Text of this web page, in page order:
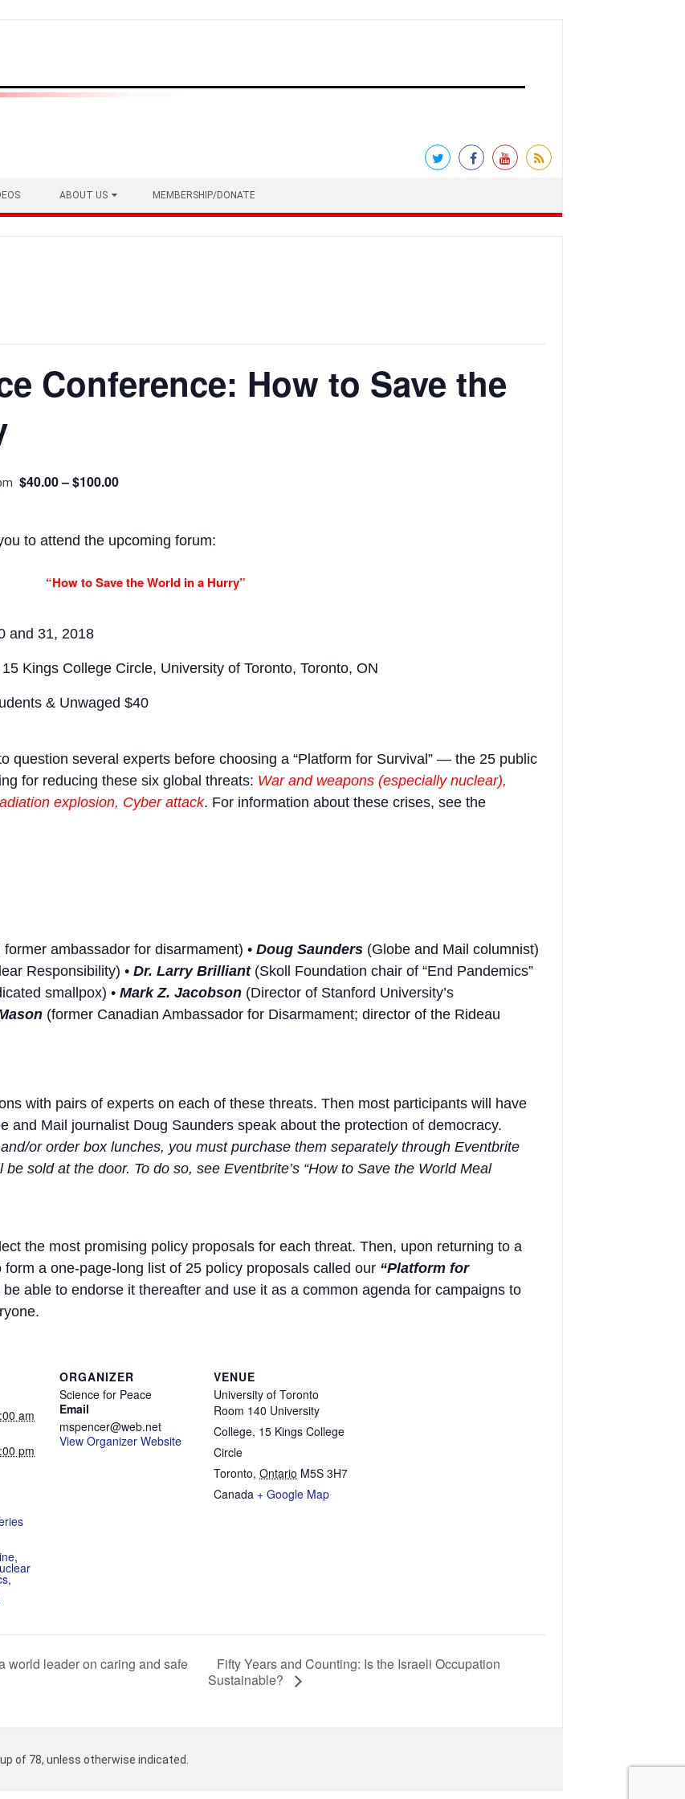
ABOUT US MEMBERSHIP/DONATE
Conference: How to Save the
$40.00 – $100.00
to attend the upcoming forum:
“How to Save the World in a Hurry”
and 31, 2018
Kings College Circle, University of Toronto, Toronto, ON
& Unwaged $40
question several experts before choosing a “Platform for Survival” — the 25 public
for reducing these six global threats: War and weapons (especially nuclear),
explosion, Cyber attack. For information about these crises, see the
ambassador for disarmament) • Doug Saunders (Globe and Mail columnist)
Responsibility) • Dr. Larry Brilliant(Skoll Foundation chair of “End Pandemics”
smallpox) • Mark Z. Jacobson (Director of Stanford University’s
(former Canadian Ambassador for Disarmament; director of the Rideau
with pairs of experts on each of these threats. Then most participants will have
and Mail journalist Doug Saunders speak about the protection of democracy.
or order box lunches, you must purchase them separately through Eventbrite
sold at the door. To do so, see Eventbrite’s “How to Save the World Meal
the most promising policy proposals for each threat. Then, upon returning to a
a one-page-long list of 25 policy proposals called our “Platform for
able to endorse it thereafter and use it as a common agenda for campaigns to
am
pm
,
,
ORGANIZER
Science for Peace
Email
mspencer@web.net
View Organizer Website
VENUE
University of Toronto
Room 140 University
College, 15 Kings College
Circle
Toronto, Ontario M5S 3H7
Canada + Google Map
world leader on caring and safe
Fifty Years and Counting: Is the Israeli Occupation
Sustainable?
of 78, unless otherwise indicated.